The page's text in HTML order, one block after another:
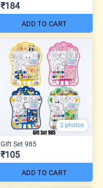
₹184
ADD TO CART
2 photos
Gift Set 985
₹105
ADD TO CART